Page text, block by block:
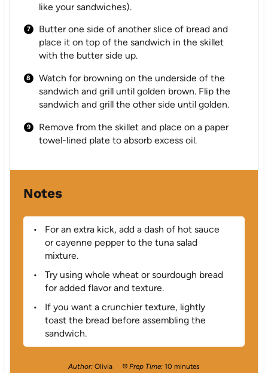
like your sandwiches).
Butter one side of another slice of bread and
place it on top of the sandwich in the skillet
with the butter side up.
Watch for browning on the underside of the
sandwich and grill until golden brown. Flip the
sandwich and grill the other side until golden.
Remove from the skillet and place on a paper
towel-lined plate to absorb excess oil.
Notes
For an extra kick, add a dash of hot sauce
or cayenne pepper to the tuna salad
mixture.
Try using whole wheat or sourdough bread
for added flavor and texture.
If you want a crunchier texture, lightly
toast the bread before assembling the
sandwich.
Author: Olivia Prep Time: 10 minutes